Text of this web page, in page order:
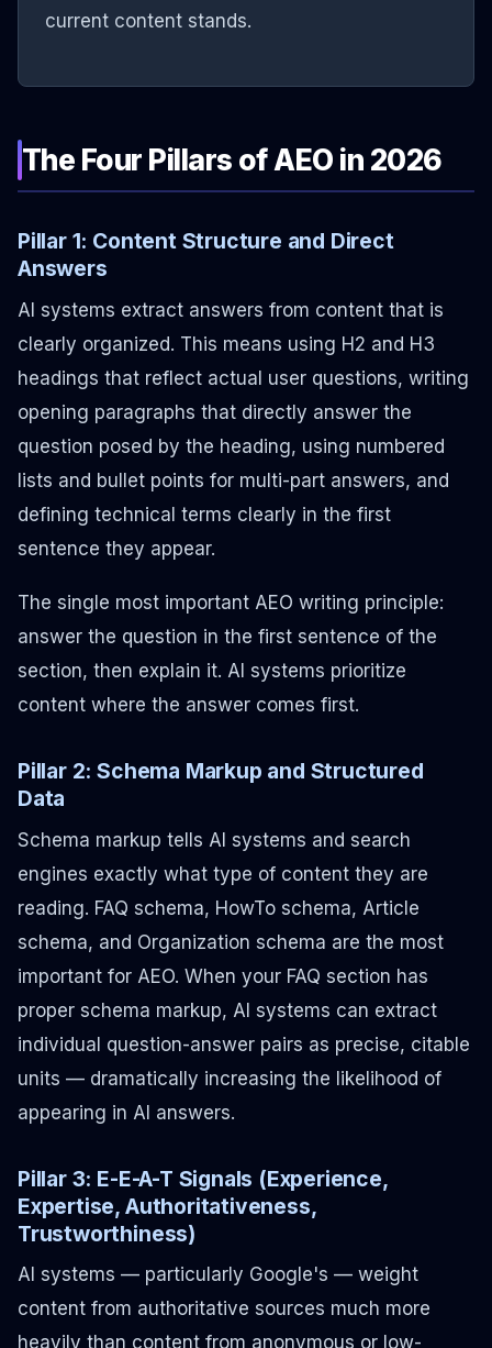
current content stands.
The Four Pillars of AEO in 2026
Pillar 1: Content Structure and Direct
Answers
AI systems extract answers from content that is
clearly organized. This means using H2 and H3
headings that reflect actual user questions, writing
opening paragraphs that directly answer the
question posed by the heading, using numbered
lists and bullet points for multi-part answers, and
defining technical terms clearly in the first
sentence they appear.
The single most important AEO writing principle:
answer the question in the first sentence of the
section, then explain it. AI systems prioritize
content where the answer comes first.
Pillar 2: Schema Markup and Structured
Data
Schema markup tells AI systems and search
engines exactly what type of content they are
reading. FAQ schema, HowTo schema, Article
schema, and Organization schema are the most
important for AEO. When your FAQ section has
proper schema markup, AI systems can extract
individual question-answer pairs as precise, citable
units — dramatically increasing the likelihood of
appearing in AI answers.
Pillar 3: E-E-A-T Signals (Experience,
Expertise, Authoritativeness,
Trustworthiness)
AI systems — particularly Google's — weight
content from authoritative sources much more
heavily than content from anonymous or low-